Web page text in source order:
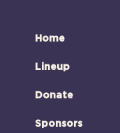
Home
Lineup
Donate
Sponsors